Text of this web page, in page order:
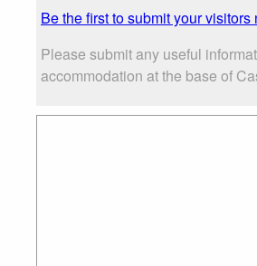
Be the first to submit your visitors
Please submit any useful
accommodation at the base of